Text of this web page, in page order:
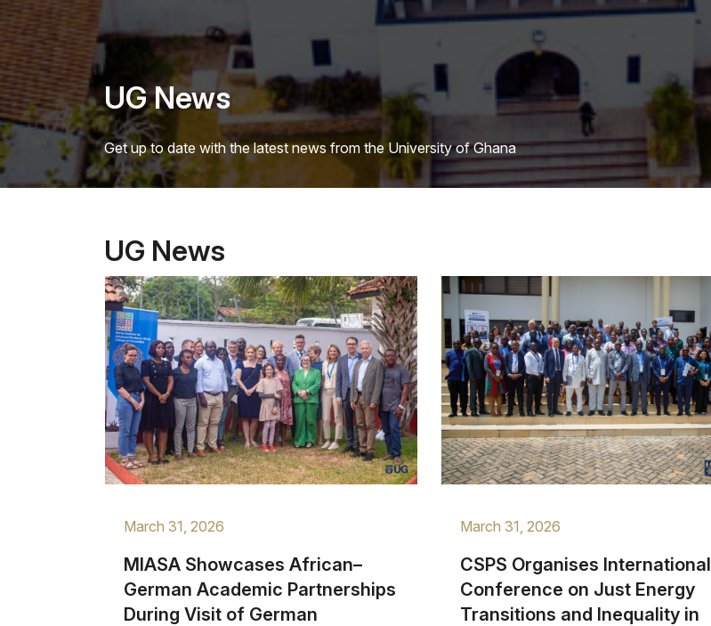
UG News
Get up to date with the latest news from the University of Ghana
UG News
March 31, 2026
MIASA Showcases African–
German Academic Partnerships
During Visit of German
March 31, 2026
CSPS Organises International
Conference on Just Energy
Transitions and Inequality in